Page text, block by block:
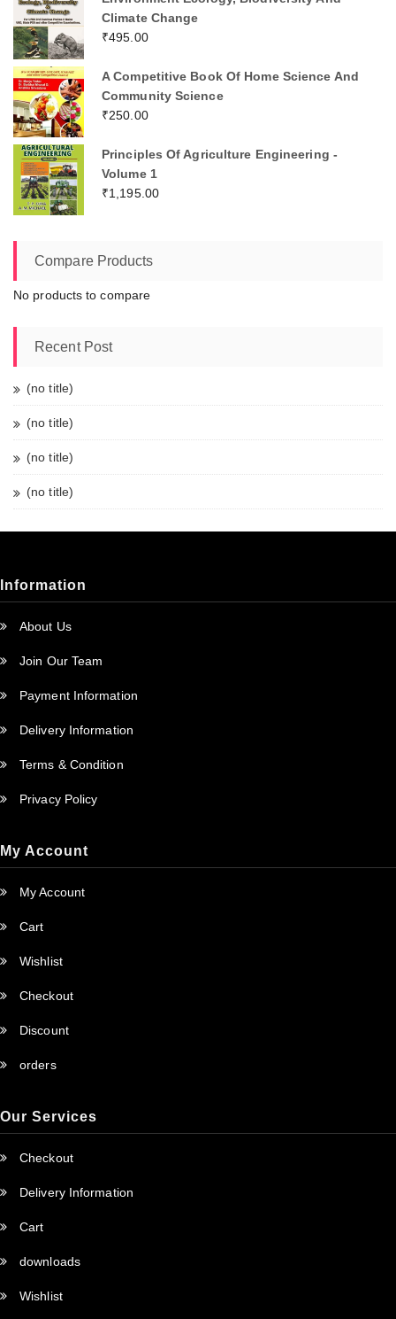
Climate Change
₹495.00
A Competitive Book Of Home Science And
Community Science
₹250.00
Principles Of Agriculture Engineering -
Volume 1
₹1,195.00
Compare Products
No products to compare
Recent Post
(no title)
(no title)
(no title)
(no title)
Information
About Us
Join Our Team
Payment Information
Delivery Information
Terms & Condition
Privacy Policy
My Account
My Account
Cart
Wishlist
Checkout
Discount
orders
Our Services
Checkout
Delivery Information
Cart
downloads
Wishlist